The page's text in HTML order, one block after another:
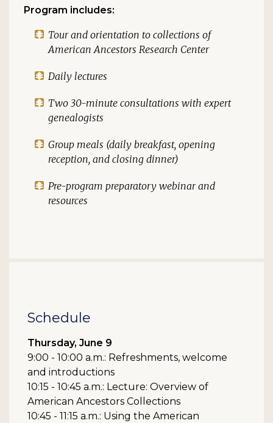
Program includes:
Tour and orientation to collections of
American Ancestors Research Center
Daily lectures
Two 30-minute consultations with expert
genealogists
Group meals (daily breakfast, opening
reception, and closing dinner)
Pre-program preparatory webinar and
resources
Schedule
Thursday, June 9
9:00 - 10:00 a.m.: Refreshments, welcome
and introductions
10:15 - 10:45 a.m.: Lecture: Overview of
American Ancestors Collections
10:45 - 11:15 a.m.: Using the American